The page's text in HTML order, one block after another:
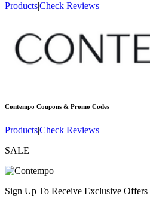
Products|Check Reviews
Contempo Coupons & Promo Codes
Products|Check Reviews
SALE
Sign Up To Receive Exclusive